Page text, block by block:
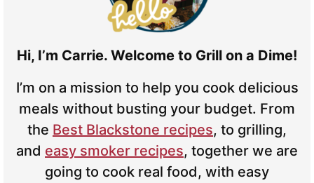
Hi, I’m Carrie. Welcome to Grill on a Dime!
I’m on a mission to help you cook delicious
meals without busting your budget. From
the Best Blackstone recipes, to grilling,
and easy smoker recipes, together we are
going to cook real food, with easy